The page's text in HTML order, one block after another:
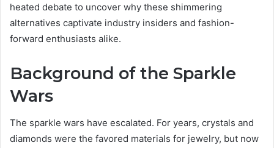
heated debate to uncover why these shimmering
alternatives captivate industry insiders and fashion-
forward enthusiasts alike.
Background of the Sparkle
Wars
The sparkle wars have escalated. For years, crystals and
diamonds were the favored materials for jewelry, but now